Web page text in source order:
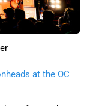
at the OC